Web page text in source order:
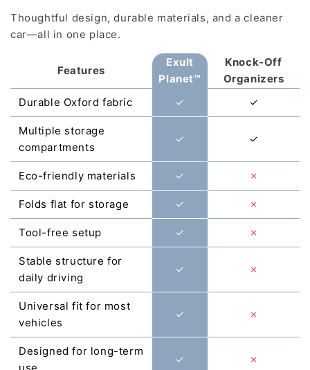
Thoughtful design, durable materials, and a cleaner
car—all in one place.
Features
Exult
Planet™
Knock-Off
Organizers
Durable Oxford fabric
✓ ✓
Multiple storage
compartments
✓ ✓
Eco-friendly materials ✓ ✗
Folds flat for storage ✓ ✗
Tool-free setup ✓ ✗
Stable structure for
daily driving
✓ ✗
Universal fit for most
vehicles
✓ ✗
Designed for long-term
✓ ✗